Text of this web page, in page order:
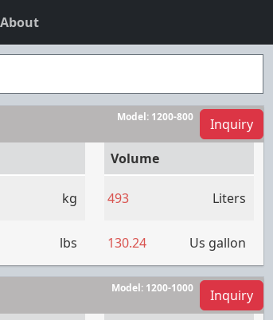
About
Inquiry
Model: 1200-800
kg
lbs
Volume
493 Liters
130.24 Us gallon
Inquiry
Model: 1200-1000